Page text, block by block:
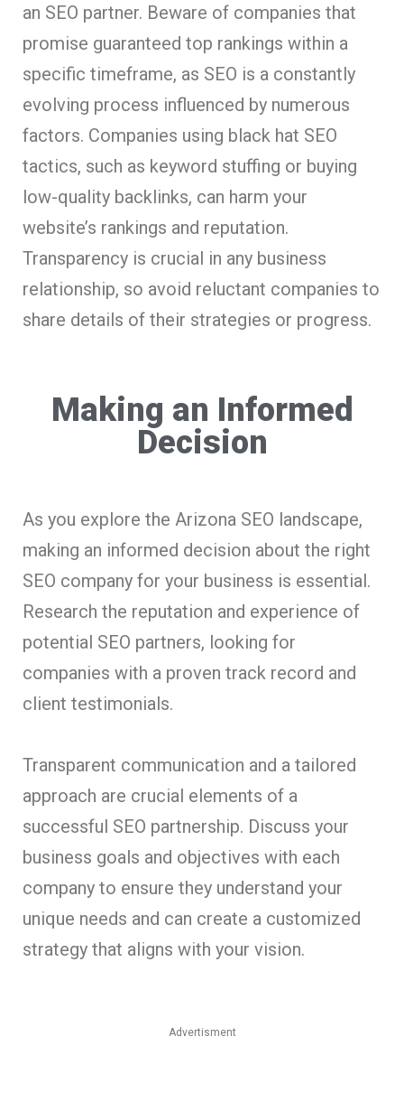
an SEO partner. Beware of companies that
promise guaranteed top rankings within a
specific timeframe, as SEO is a constantly
evolving process influenced by numerous
factors. Companies using black hat SEO
tactics, such as keyword stuffing or buying
low-quality backlinks, can harm your
website’s rankings and reputation.
Transparency is crucial in any business
relationship, so avoid reluctant companies to
share details of their strategies or progress.
Making an Informed
Decision
As you explore the Arizona SEO landscape,
making an informed decision about the right
SEO company for your business is essential.
Research the reputation and experience of
potential SEO partners, looking for
companies with a proven track record and
client testimonials.
Transparent communication and a tailored
approach are crucial elements of a
successful SEO partnership. Discuss your
business goals and objectives with each
company to ensure they understand your
unique needs and can create a customized
strategy that aligns with your vision.
Advertisment